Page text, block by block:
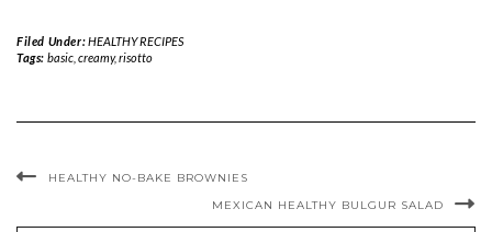
Filed Under:HEALTHY RECIPES
Tags: basic, creamy,risotto
HEALTHY NO-BAKE BROWNIES
MEXICAN HEALTHY BULGUR SALAD